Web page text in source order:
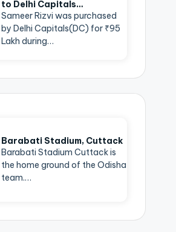
to Delhi Capitals…
Sameer Rizvi was purchased
by Delhi Capitals(DC) for ₹95
Lakh during…
Barabati Stadium, Cuttack
Barabati Stadium Cuttack is
the home ground of the Odisha
team.…